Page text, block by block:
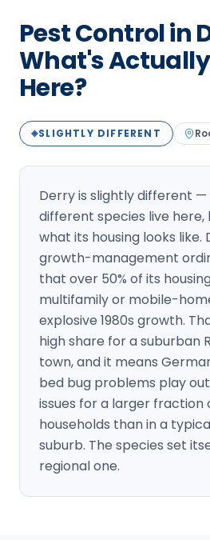
Manchester Pest Control
Milford Pest Control
Salem Pest Control
Pest Control in
What's
Here?
◈SLIGHTLY DIFFERENT
Derry is slightly different
different species live here,
what its housing looks like.
growth-management
that over 50% of its
multifamily or mobile-
explosive 1980s growth.
high share for a suburban
town, and it means
bed bug problems play
issues for a larger fraction
households than in a
suburb. The species set
regional one.